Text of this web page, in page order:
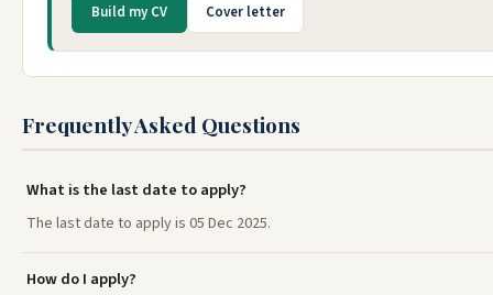
Build my CV Cover letter
Frequently Asked Questions
What is the last date to apply?
The last date to apply is 05 Dec 2025.
How do I apply?